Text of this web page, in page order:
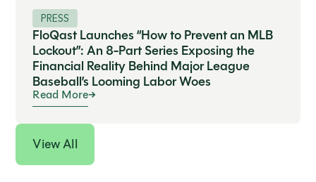
PRESS
FloQast Launches “How to Prevent an MLB
Lockout”: An 8-Part Series Exposing the
Financial Reality Behind Major League
Baseball’s Looming Labor Woes
Read More
View All